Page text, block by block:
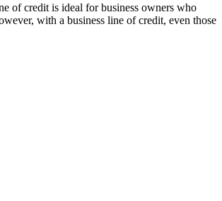
of credit is ideal for business owners who
with a business line of credit, even those